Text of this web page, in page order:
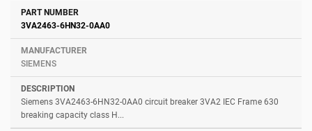
3VA2463-6HN32-0AA0
SIEMENS
Siemens 3VA2463-6HN32-0AA0 circuit breaker 3VA2 IEC Frame 630
breaking capacity class H...